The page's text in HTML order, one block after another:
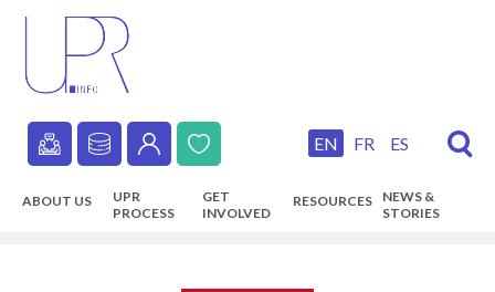
content
Secondary
navigation
EN FR ES
ABOUT US
UPR
PROCESS
GET
INVOLVED
RESOURCES
NEWS &
STORIES